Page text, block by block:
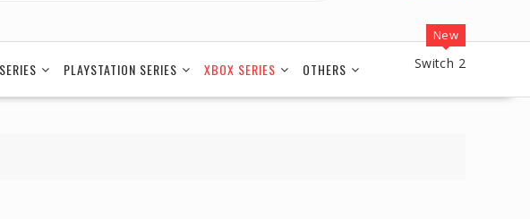
PLAYSTATION SERIES XBOX SERIES OTHERS
New
Switch 2